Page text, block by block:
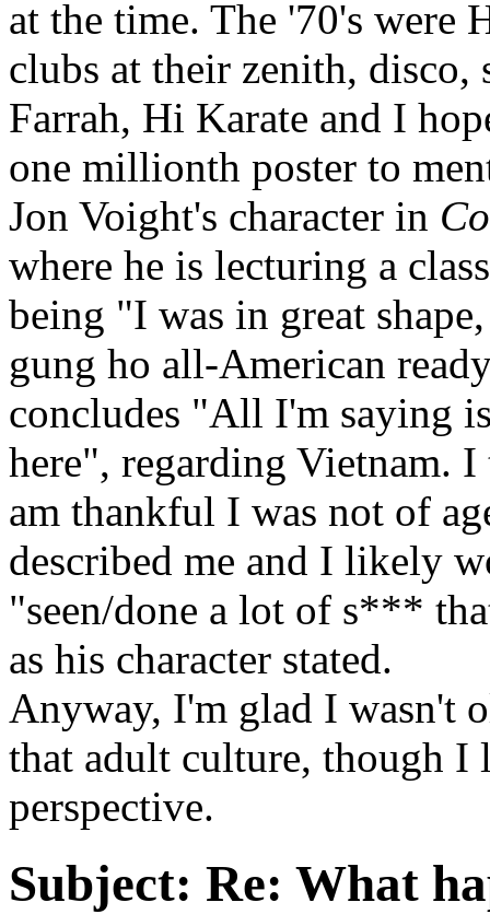
at the time. The '70's were
clubs at their zenith,
Farrah, Hi Karate and I
one millionth poster to
Jon Voight's character in
where he is lecturing a
being "I was in great
gung ho all-American
concludes "All I'm saying
here", regarding Vietnam.
am thankful I was not of
described me and I likely
"seen/done a lot of s***
as his character stated.
Anyway, I'm glad I wasn't
that adult culture, though I
perspective.
Subject: Re: What